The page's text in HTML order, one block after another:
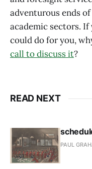
adventurous ends
academic sectors.
could do for you,
call to discuss it?
READ NEXT
PAUL